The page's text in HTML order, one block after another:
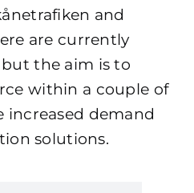
and
are currently
the aim is to
within a couple of
increased demand
solutions.